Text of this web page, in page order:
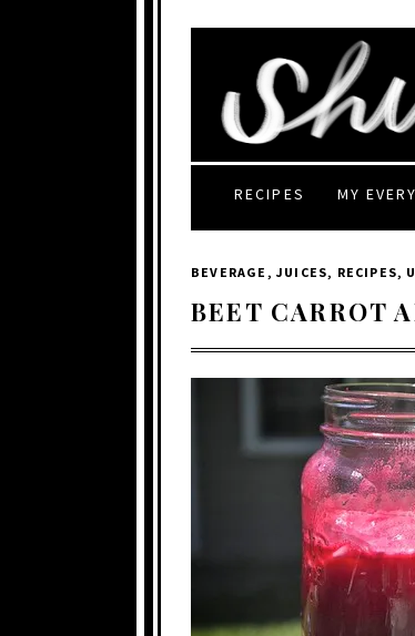
RECIPES MY
BEVERAGE ,JUICES, RECIPES,
BEET CARROT